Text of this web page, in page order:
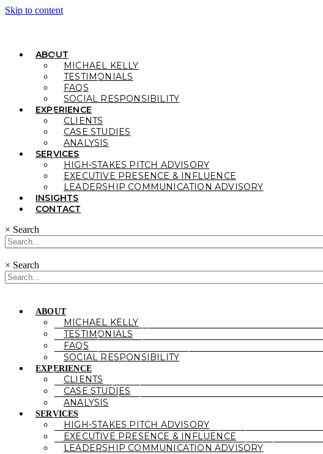
Skip to content
ABOUT
MICHAEL KELLY
TESTIMONIALS
FAQS
SOCIAL RESPONSIBILITY
EXPERIENCE
CLIENTS
CASE STUDIES
ANALYSIS
SERVICES
HIGH-STAKES PITCH ADVISORY
EXECUTIVE PRESENCE & INFLUENCE
LEADERSHIP COMMUNICATION ADVISORY
INSIGHTS
CONTACT
× Search
× Search
ABOUT
MICHAEL KELLY
TESTIMONIALS
FAQS
SOCIAL RESPONSIBILITY
EXPERIENCE
CLIENTS
CASE STUDIES
ANALYSIS
SERVICES
HIGH-STAKES PITCH ADVISORY
EXECUTIVE PRESENCE & INFLUENCE
LEADERSHIP COMMUNICATION ADVISORY